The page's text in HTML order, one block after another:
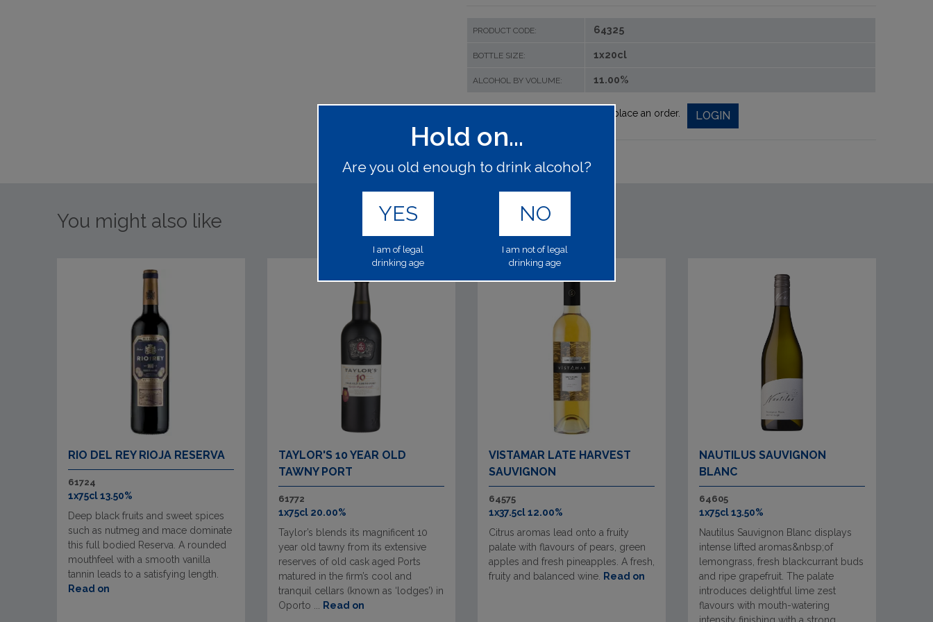
PRODUCT CODE: 64325
BOTTLE SIZE: 1x20cl
ALCOHOL BY VOLUME: 11.00%
Please log in to your account to place an order. LOGIN
You might also like
RIO DEL REY RIOJA RESERVA
61724
1x75cl 13.50%
Deep black fruits and sweet spices
such as nutmeg and mace dominate
this full bodied Reserva. A rounded
mouthfeel with a smooth vanilla
tannin leads to a satisfying length.
Read on
TAYLOR'S 10 YEAR OLD
TAWNY PORT
61772
1x75cl 20.00%
Taylor’s blends its magnificent 10
year old tawny from its extensive
reserves of old cask aged Ports
matured in the firm’s cool and
tranquil cellars (known as ‘lodges’) in
Oporto ...
Read on
VISTAMAR LATE HARVEST
SAUVIGNON
64575
1x37.5cl 12.00%
Citrus aromas lead onto a fruity
palate with flavours of pears, green
apples and fresh pineapples. A fresh,
fruity and balanced wine.
Read on
NAUTILUS SAUVIGNON
BLANC
64605
1x75cl 13.50%
Nautilus Sauvignon Blanc displays
intense lifted aromas&nbsp;of
lemongrass, fresh blackcurrant buds
and ripe grapefruit. The palate
introduces delightful lime zest
flavours with mouth-watering
Hold on...
Are you old enough to drink alcohol?
YES
I am of legal
drinking age
NO
I am not of legal
drinking age